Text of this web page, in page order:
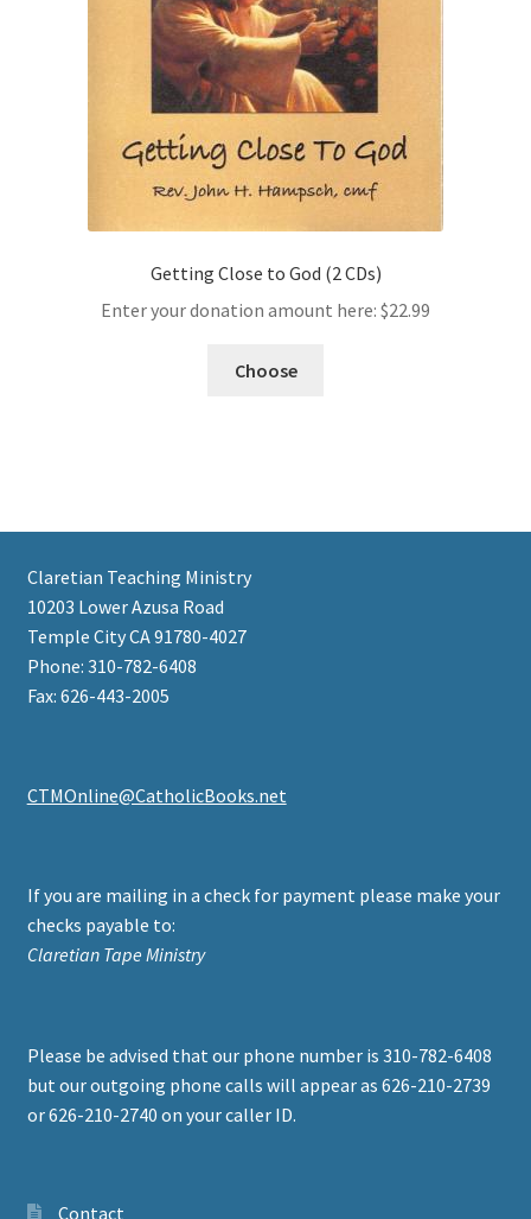
Getting Close to God (2 CDs)
Enter your donation amount here: $22.99
Choose
Claretian Teaching Ministry
10203 Lower Azusa Road
Temple City CA 91780-4027
Phone: 310-782-6408
Fax: 626-443-2005
CTMOnline@CatholicBooks.net
If you are mailing in a check for payment please make your
checks payable to:
Claretian Tape Ministry
Please be advised that our phone number is 310-782-6408
but our outgoing phone calls will appear as 626-210-2739
or 626-210-2740 on your caller ID.
Contact